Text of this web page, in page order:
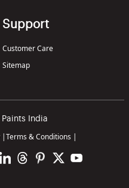
Support
Customer Care
Sitemap
India
|Terms & Conditions |